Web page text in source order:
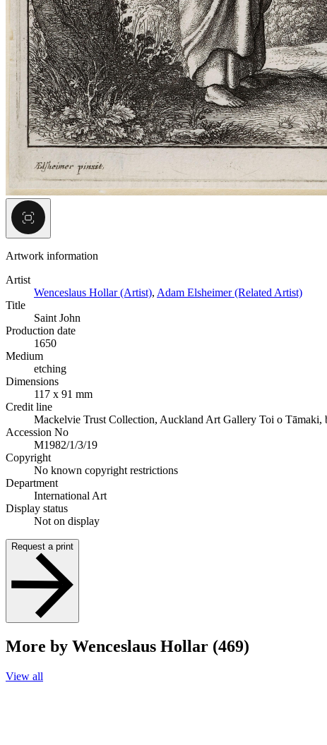
Artwork information
Artist
Wenceslaus Hollar (Artist), Adam Elsheimer (Related Artist)
Title
Saint John
Production date
1650
Medium
etching
Dimensions
117 x 91 mm
Credit line
Mackelvie Trust Collection, Auckland Art Gallery Toi o Tāmaki,
Accession No
M1982/1/3/19
Copyright
No known copyright restrictions
Department
International Art
Display status
Not on display
Request a print
More by Wenceslaus Hollar (469)
View all